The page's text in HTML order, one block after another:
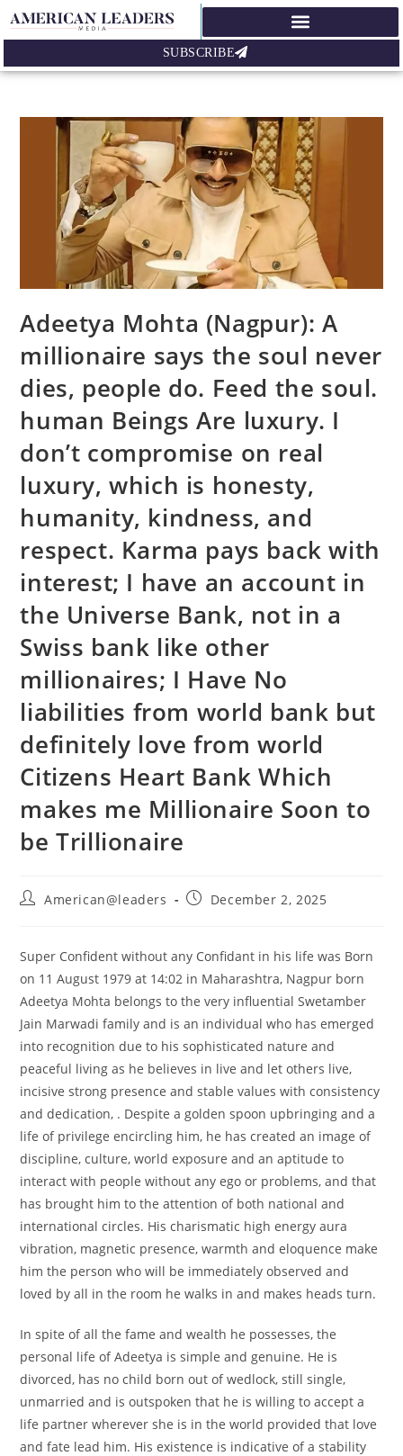
SUBSCRIBE
Adeetya Mohta (Nagpur): A
millionaire says the soul never
dies, people do. Feed the soul.
human Beings Are luxury. I
don’t compromise on real
luxury, which is honesty,
humanity, kindness, and
respect. Karma pays back with
interest; I have an account in
the Universe Bank, not in a
Swiss bank like other
millionaires; I Have No
liabilities from world bank but
definitely love from world
Citizens Heart Bank Which
makes me Millionaire Soon to
be Trillionaire
American@leaders December 2, 2025
Super Confident without any Confidant in his life was Born
on 11 August 1979 at 14:02 in Maharashtra, Nagpur born
Adeetya Mohta belongs to the very influential Swetamber
Jain Marwadi family and is an individual who has emerged
into recognition due to his sophisticated nature and
peaceful living as he believes in live and let others live,
incisive strong presence and stable values with consistency
and dedication, . Despite a golden spoon upbringing and a
life of privilege encircling him, he has created an image of
discipline, culture, world exposure and an aptitude to
interact with people without any ego or problems, and that
has brought him to the attention of both national and
international circles. His charismatic high energy aura
vibration, magnetic presence, warmth and eloquence make
him the person who will be immediately observed and
loved by all in the room he walks in and makes heads turn.
In spite of all the fame and wealth he possesses, the
personal life of Adeetya is simple and genuine. He is
divorced, has no child born out of wedlock, still single,
unmarried and is outspoken that he is willing to accept a
life partner wherever she is in the world provided that love
and fate lead him. His existence is indicative of a stability